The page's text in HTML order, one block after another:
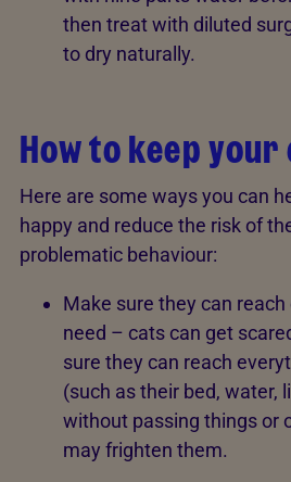
then treat with diluted
to dry naturally.
How to keep
Here are some ways you can
happy and reduce the risk of
problematic behaviour:
Make sure they can
need – cats can get
sure they can reach
(such as their bed, water,
without passing things or
may frighten them.